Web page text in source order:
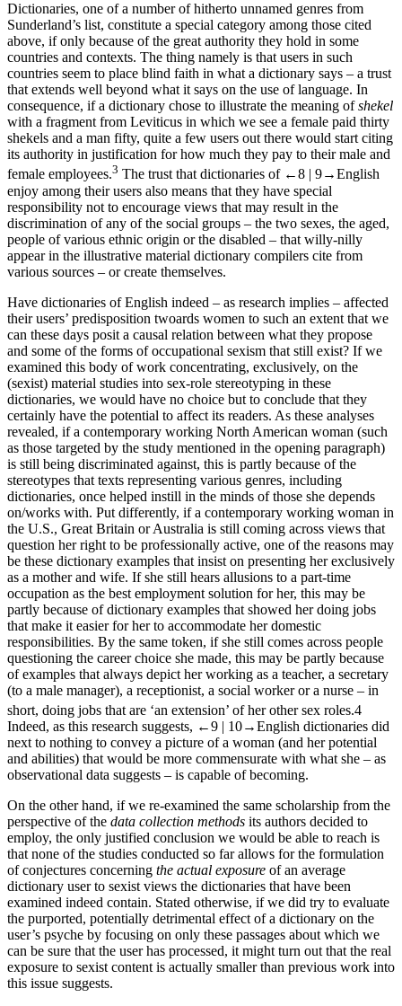
Dictionaries, one of a number of hitherto unnamed genres from
Sunderland’s list, constitute a special category among those cited
above, if only because of the great authority they hold in some
countries and contexts. The thing namely is that users in such
countries seem to place blind faith in what a dictionary says – a trust
that extends well beyond what it says on the use of language. In
consequence, if a dictionary chose to illustrate the meaning ofshekel
with a fragment from Leviticus in which we see a female paid thirty
shekels and a man fifty, quite a few users out there would start citing
its authority in justification for how much they pay to their male and
female employees.3 The trust that dictionaries of ←8 | 9→English
enjoy among their users also means that they have special
responsibility not to encourage views that may result in the
discrimination of any of the social groups – the two sexes, the aged,
people of various ethnic origin or the disabled – that willy-nilly
appear in the illustrative material dictionary compilers cite from
various sources – or create themselves.
Have dictionaries of English indeed – as research implies – affected
their users’ predisposition twoards women to such an extent that we
can these days posit a causal relation between what they propose
and some of the forms of occupational sexism that still exist? If we
examined this body of work concentrating, exclusively, on the
(sexist) material studies into sex-role stereotyping in these
dictionaries, we would have no choice but to conclude that they
certainly have the potential to affect its readers. As these analyses
revealed, if a contemporary working North American woman (such
as those targeted by the study mentioned in the opening paragraph)
is still being discriminated against, this is partly because of the
stereotypes that texts representing various genres, including
dictionaries, once helped instill in the minds of those she depends
on/works with. Put differently, if a contemporary working woman in
the U.S., Great Britain or Australia is still coming across views that
question her right to be professionally active, one of the reasons may
be these dictionary examples that insist on presenting her exclusively
as a mother and wife. If she still hears allusions to a part-time
occupation as the best employment solution for her, this may be
partly because of dictionary examples that showed her doing jobs
that make it easier for her to accommodate her domestic
responsibilities. By the same token, if she still comes across people
questioning the career choice she made, this may be partly because
of examples that always depict her working as a teacher, a secretary
(to a male manager), a receptionist, a social worker or a nurse – in
short, doing jobs that are ‘an extension’ of her other sex roles.4
Indeed, as this research suggests, ←9 | 10→English dictionaries did
next to nothing to convey a picture of a woman (and her potential
and abilities) that would be more commensurate with what she – as
observational data suggests – is capable of becoming.
On the other hand, if we re-examined the same scholarship from the
perspective of the data collection methods its authors decided to
employ, the only justified conclusion we would be able to reach is
that none of the studies conducted so far allows for the formulation
of conjectures concerning the actual exposure of an average
dictionary user to sexist views the dictionaries that have been
examined indeed contain. Stated otherwise, if we did try to evaluate
the purported, potentially detrimental effect of a dictionary on the
user’s psyche by focusing on only these passages about which we
can be sure that the user has processed, it might turn out that the real
exposure to sexist content is actually smaller than previous work into
this issue suggests.